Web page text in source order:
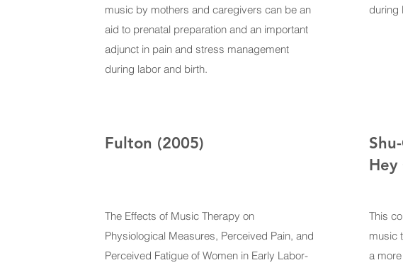
music by mothers and caregivers can be an
aid to prenatal preparation and an important
adjunct in pain and stress management
during labor and birth.
during
Fulton (2005)
The Effects of Music Therapy on
Physiological Measures, Perceived Pain, and
Perceived Fatigue of Women in Early Labor-
Hey
This
music
a